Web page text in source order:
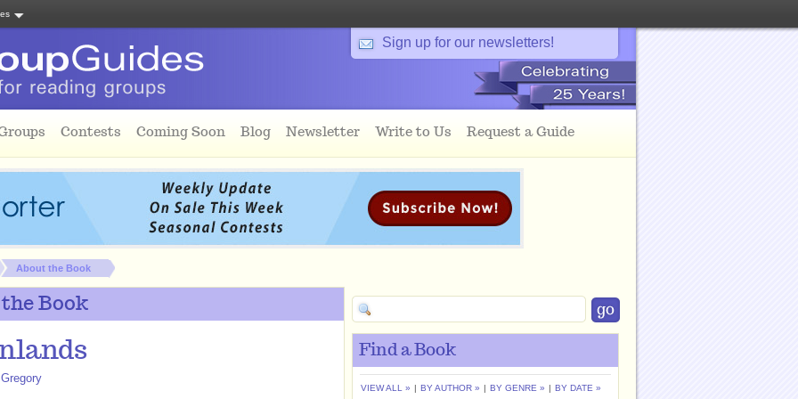
Sign up for our newsletters!
Contests Coming Soon Blog Newsletter Write to Us Request a Guide
About the Book
Book
Find a Book
VIEW ALL » | BY AUTHOR » | BY GENRE » | BY DATE »